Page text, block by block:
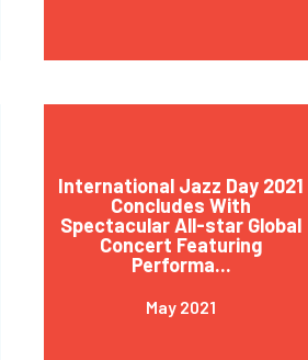
International Jazz Day 2021
Concludes With
Spectacular All-star Global
Concert Featuring
Performa...
May 2021